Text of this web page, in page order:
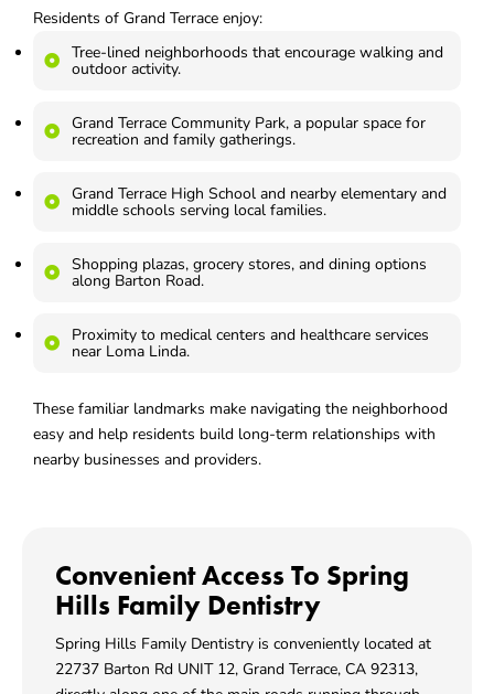
Residents of Grand Terrace enjoy:
Tree-lined neighborhoods that encourage walking and
outdoor activity.
Grand Terrace Community Park, a popular space for
recreation and family gatherings.
Grand Terrace High School and nearby elementary and
middle schools serving local families.
Shopping plazas, grocery stores, and dining options
along Barton Road.
Proximity to medical centers and healthcare services
near Loma Linda.
These familiar landmarks make navigating the neighborhood
easy and help residents build long-term relationships with
nearby businesses and providers.
Convenient Access To Spring
Hills Family Dentistry
Spring Hills Family Dentistry is conveniently located at
22737 Barton Rd UNIT 12, Grand Terrace, CA 92313,